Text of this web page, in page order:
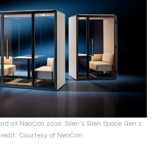
at NeoCon 2026: Silen’s Silen Space Gen 2
Courtesy of NeoCon